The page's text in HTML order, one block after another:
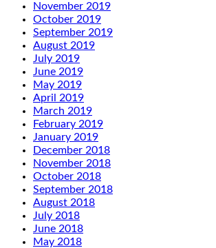
November 2019
October 2019
September 2019
August 2019
July 2019
June 2019
May 2019
April 2019
March 2019
February 2019
January 2019
December 2018
November 2018
October 2018
September 2018
August 2018
July 2018
June 2018
May 2018